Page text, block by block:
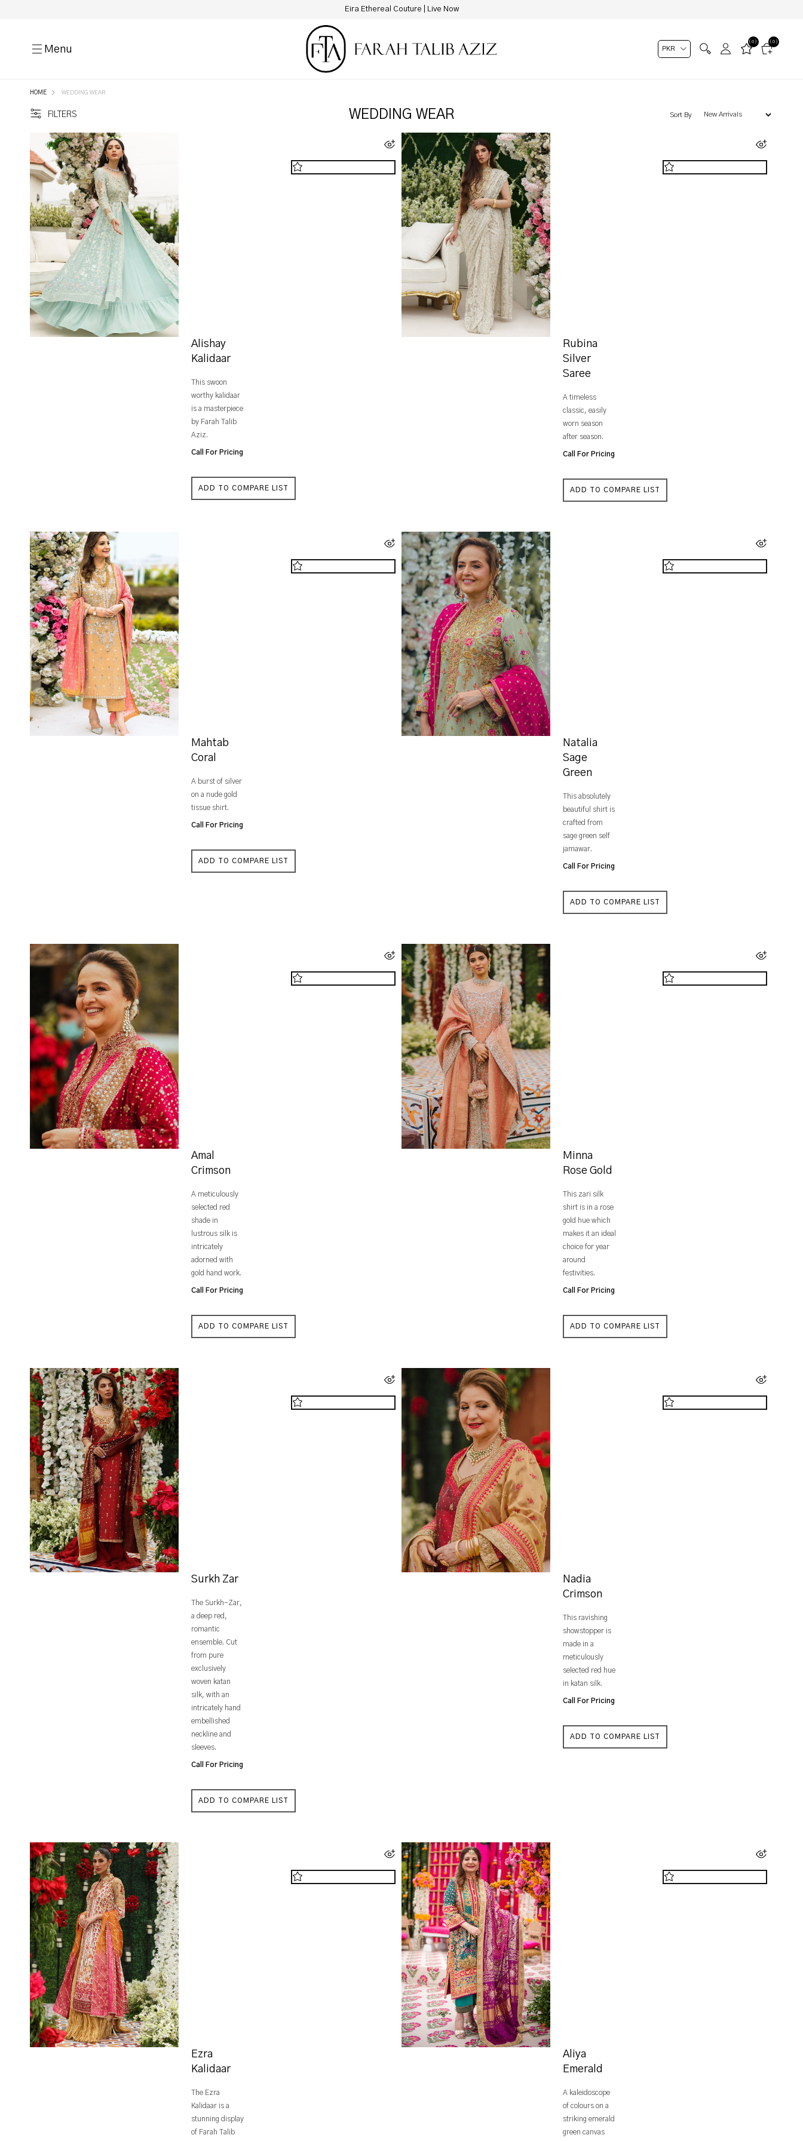
Eira Ethereal Couture | Live Now
Menu
(0)
(0)
HOME WEDDING WEAR
FILTERS WEDDING WEAR Sort By
Alishay
Kalidaar
This swoon
worthy kalidaar
is a masterpiece
by Farah Talib
Aziz.
Call For Pricing
Rubina
Silver
Saree
A timeless
classic, easily
worn season
after season.
Call For Pricing
Mahtab
Coral
A burst of silver
on a nude gold
tissue shirt.
Call For Pricing
Natalia
Sage
Green
This absolutely
beautiful shirt is
crafted from
sage green self
jamawar.
Call For Pricing
Amal
Crimson
A meticulously
selected red
shade in
lustrous silk is
intricately
adorned with
gold hand work.
Call For Pricing
Minna
Rose Gold
This zari silk
shirt is in a rose
gold hue which
makes it an ideal
choice for year
around
festivities.
Call For Pricing
Surkh Zar
The Surkh-Zar,
a deep red,
romantic
ensemble. Cut
from pure
exclusively
woven katan
silk, with an
intricately hand
embellished
neckline and
sleeves.
Call For Pricing
Nadia
Crimson
This ravishing
showstopper is
made in a
meticulously
selected red hue
in katan silk.
Call For Pricing
Ezra
Kalidaar
The Ezra
Kalidaar is a
stunning display
of Farah Talib
Aliya
Emerald
A kaleidoscope
of colours on a
striking emerald
green canvas